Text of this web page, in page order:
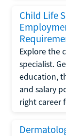
Child Life
Explore the
specialist.
education,
and salary
right career